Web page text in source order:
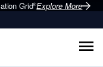
Grid®Explore More